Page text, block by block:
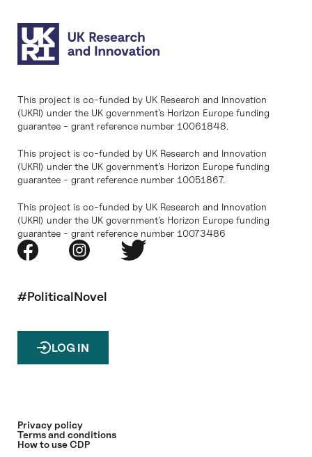
This project is co-funded by UK Research and Innovation
(UKRI) under the UK government’s Horizon Europe funding
guarantee - grant reference number 10061848.
This project is co-funded by UK Research and Innovation
(UKRI) under the UK government’s Horizon Europe funding
guarantee - grant reference number 10051867.
This project is co-funded by UK Research and Innovation
(UKRI) under the UK government’s Horizon Europe funding
guarantee - grant reference number 10073486
#PoliticalNovel
LOG IN
Privacy policy
Terms and conditions
How to use CDP